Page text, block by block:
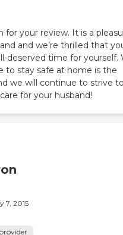
for your review. It is a
and we’re thrilled that
deserved time for yourself.
to stay safe at home is the
we will continue to strive
for your husband!
7, 2015